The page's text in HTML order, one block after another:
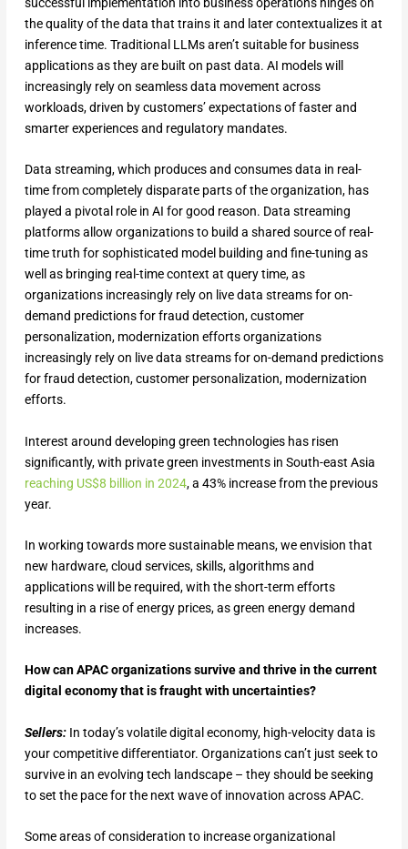
the quality of the data that trains it and later contextualizes it at
inference time. Traditional LLMs aren’t suitable for business
applications as they are built on past data. AI models will
increasingly rely on seamless data movement across
workloads, driven by customers’ expectations of faster and
smarter experiences and regulatory mandates.
Data streaming, which produces and consumes data in real-
time from completely disparate parts of the organization, has
played a pivotal role in AI for good reason. Data streaming
platforms allow organizations to build a shared source of real-
time truth for sophisticated model building and fine-tuning as
well as bringing real-time context at query time, as
organizations increasingly rely on live data streams for on-
demand predictions for fraud detection, customer
personalization, modernization efforts organizations
increasingly rely on live data streams for on-demand predictions
for fraud detection, customer personalization, modernization
efforts.
Interest around developing green technologies has risen
significantly, with private green investments in South-east Asia
reaching US$8 billion in 2024, a 43% increase from the previous
year.
In working towards more sustainable means, we envision that
new hardware, cloud services, skills, algorithms and
applications will be required, with the short-term efforts
resulting in a rise of energy prices, as green energy demand
increases.
How can APAC organizations survive and thrive in the current
digital economy that is fraught with uncertainties?
Sellers:In today’s volatile digital economy, high-velocity data is
your competitive differentiator. Organizations can’t just seek to
survive in an evolving tech landscape – they should be seeking
to set the pace for the next wave of innovation across APAC.
Some areas of consideration to increase organizational